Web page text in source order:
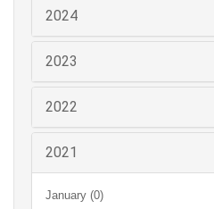
2024
2023
2022
2021
January (0)